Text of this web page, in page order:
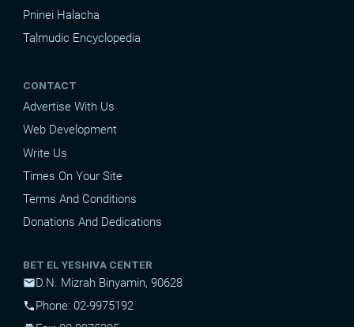
Pninei Halacha
Talmudic Encyclopedia
CONTACT
Advertise With Us
Web Development
Write Us
Times On Your Site
Terms And Conditions
Donations And Dedications
BET EL YESHIVA CENTER
mailD.N. Mizrah Binyamin, 90628
phonePhone: 02-9975192